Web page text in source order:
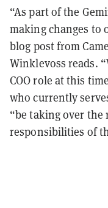
“As part of the
making changes to
blog post from
Winklevoss reads.
COO role at this
who currently
“be taking over
responsibilities of